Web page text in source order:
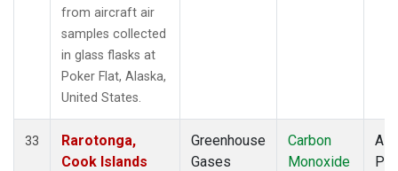
from aircraft air
samples collected
in glass flasks at
Poker Flat, Alaska,
United States.
33
Rarotonga,
Cook Islands
Greenhouse
Gases
Carbon
Monoxide